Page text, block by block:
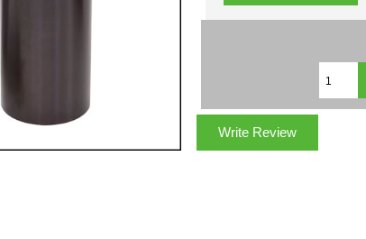
Write Review